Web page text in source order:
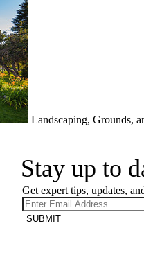
Landscaping, Grounds,
Stay up to
Get expert tips, updates,
SUBMIT